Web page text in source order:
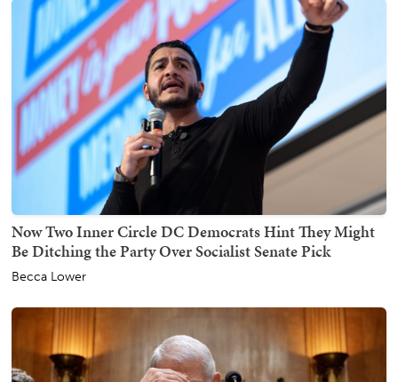
Now Two Inner Circle DC Democrats Hint They Might
Be Ditching the Party Over Socialist Senate Pick
Becca Lower